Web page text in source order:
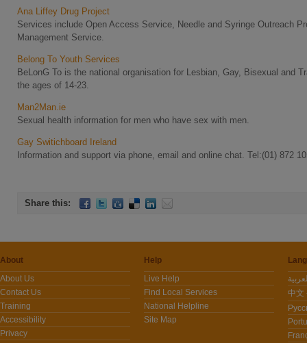
Ana Liffey Drug Project
Services include Open Access Service, Needle and Syringe Outreach
Management Service.
Belong To Youth Services
BeLonG To is the national organisation for Lesbian, Gay, Bisexual and
the ages of 14-23.
Man2Man.ie
Sexual health information for men who have sex with men.
Gay Switichboard Ireland
Information and support via phone, email and online chat. Tel:(01) 872
Share this:
About
About Us
Contact Us
Training
Accessibility
Privacy
Help
Live Help
Find Local Services
National Helpline
Site Map
中文